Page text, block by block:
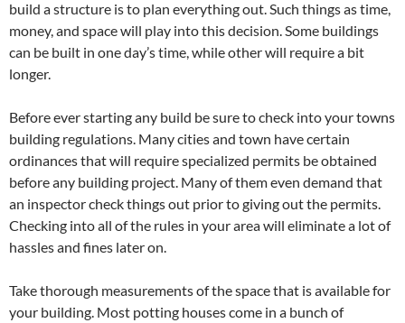
build a structure is to plan everything out. Such things as time,
money, and space will play into this decision. Some buildings
can be built in one day’s time, while other will require a bit
longer.
Before ever starting any build be sure to check into your towns
building regulations. Many cities and town have certain
ordinances that will require specialized permits be obtained
before any building project. Many of them even demand that
an inspector check things out prior to giving out the permits.
Checking into all of the rules in your area will eliminate a lot of
hassles and fines later on.
Take thorough measurements of the space that is available for
your building. Most potting houses come in a bunch of